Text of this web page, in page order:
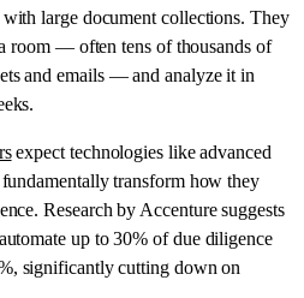
large document collections. They
room — often tens of thousands of
and emails — and analyze it in
expect technologies like advanced
transform how they
Research by Accenture suggests
up to 30% of due diligence
significantly cutting down on